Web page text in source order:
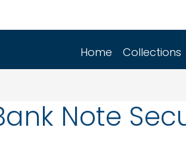
Home Collections
Note